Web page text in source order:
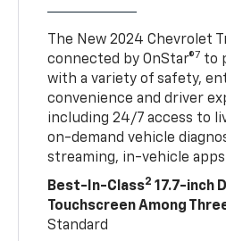
The New 2024 Chevrolet
connected by OnStar®7 to
with a variety of safety,
convenience and driver
including 24/7 access to
on-demand vehicle
streaming, in-vehicle apps
Best-In-Class2 17.7-inch
Touchscreen Among
Standard